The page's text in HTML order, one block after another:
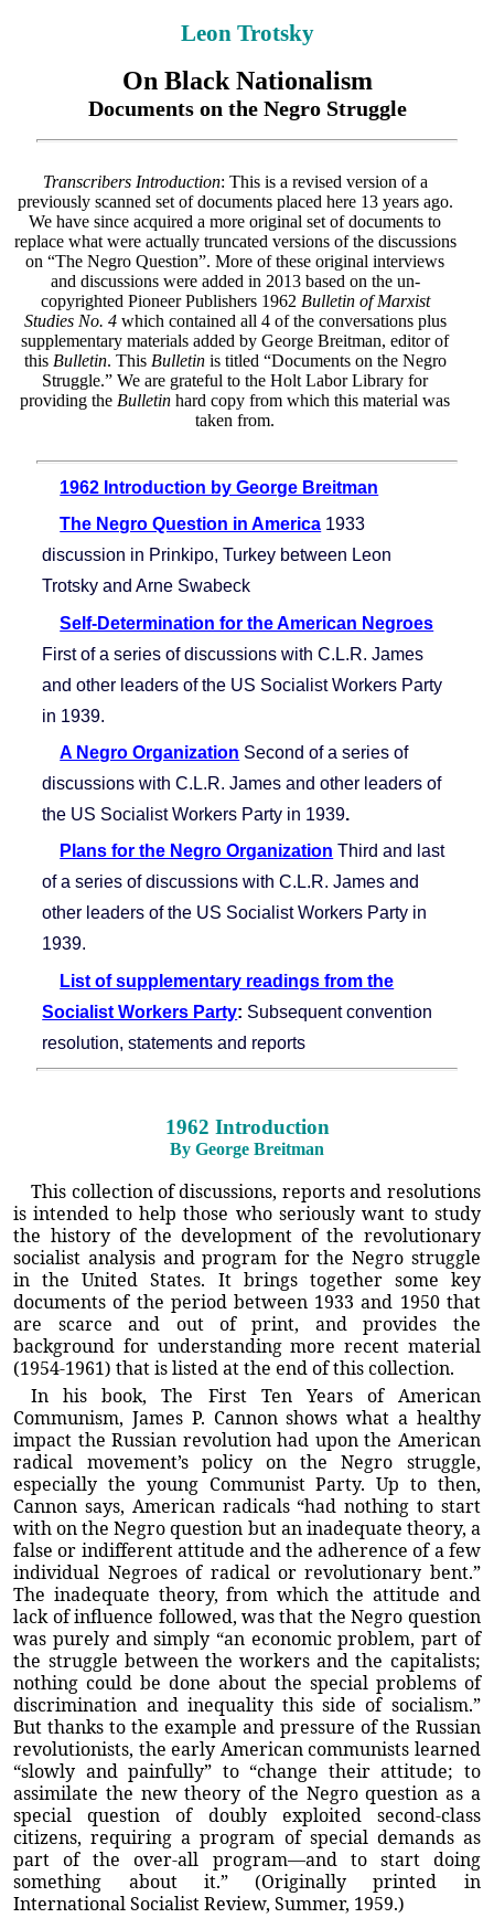
Leon Trotsky
On Black Nationalism
Documents on the Negro Struggle
Transcribers Introduction: This is a revised version of a
previously scanned set of documents placed here 13 years ago.
We have since acquired a more original set of documents to
replace what were actually truncated versions of the discussions
on “The Negro Question”. More of these original interviews
and discussions were added in 2013 based on the un-
copyrighted Pioneer Publishers 1962 Bulletin of Marxist
Studies No. 4which contained all 4 of the conversations plus
supplementary materials added by George Breitman, editor of
this Bulletin. This Bulletinis titled “Documents on the Negro
Struggle.” We are grateful to the Holt Labor Library for
providing the Bulletin hard copy from which this material was
taken from.
1962 Introduction by George Breitman
The Negro Question in America 1933
discussion in Prinkipo, Turkey between Leon
Trotsky and Arne Swabeck
Self-Determination for the American Negroes
First of a series of discussions with C.L.R. James
and other leaders of the US Socialist Workers Party
in 1939.
A Negro Organization Second of a series of
discussions with C.L.R. James and other leaders of
the US Socialist Workers Party in 1939.
Plans for the Negro Organization Third and last
of a series of discussions with C.L.R. James and
other leaders of the US Socialist Workers Party in
1939.
List of supplementary readings from the
Socialist Workers Party: Subsequent convention
resolution, statements and reports
1962 Introduction
By George Breitman
This collection of discussions, reports and resolutions
is intended to help those who seriously want to study
the history of the development of the revolutionary
socialist analysis and program for the Negro struggle
in the United States. It brings together some key
documents of the period between 1933 and 1950 that
are scarce and out of print, and provides the
background for understanding more recent material
(1954-1961) that is listed at the end of this collection.
In his book, The First Ten Years of American
Communism, James P. Cannon shows what a healthy
impact the Russian revolution had upon the American
radical movement’s policy on the Negro struggle,
especially the young Communist Party. Up to then,
Cannon says, American radicals “had nothing to start
with on the Negro question but an inadequate theory, a
false or indifferent attitude and the adherence of a few
individual Negroes of radical or revolutionary bent.”
The inadequate theory, from which the attitude and
lack of influence followed, was that the Negro question
was purely and simply “an economic problem, part of
the struggle between the workers and the capitalists;
nothing could be done about the special problems of
discrimination and inequality this side of socialism.”
But thanks to the example and pressure of the Russian
revolutionists, the early American communists learned
“slowly and painfully” to “change their attitude; to
assimilate the new theory of the Negro question as a
special question of doubly exploited second-class
citizens, requiring a program of special demands as
part of the over-all program—and to start doing
something about it.” (Originally printed in
International Socialist Review, Summer, 1959.)